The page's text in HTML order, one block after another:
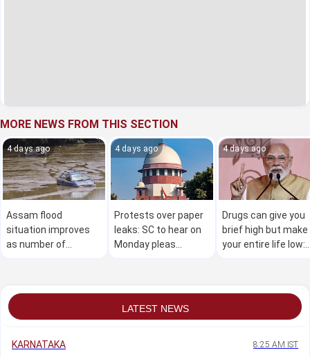
MORE NEWS FROM THIS SECTION
4 days ago
Assam flood
situation improves
as number of
4 days ago
Protests over paper
leaks: SC to hear on
Monday pleas
4 days ago
Drugs can give you
brief high but make
your entire life low:
LATEST NEWS
KARNATAKA 8:25 AM IST